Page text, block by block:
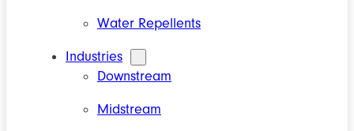
Water Repellents
Industries
Downstream
Midstream